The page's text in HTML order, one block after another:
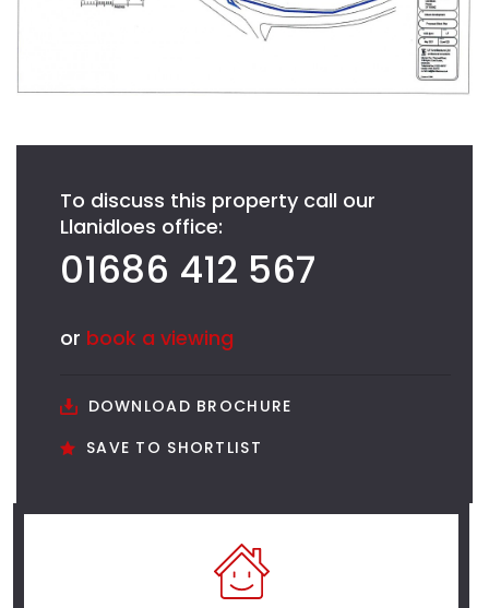
To discuss this property call our
Llanidloes office:
01686 412 567
or book a viewing
DOWNLOAD BROCHURE
SAVE TO SHORTLIST